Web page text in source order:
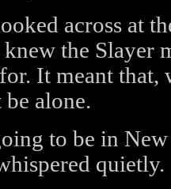
across at
knew the Slayer
It meant that,
alone.
to be in
quietly.